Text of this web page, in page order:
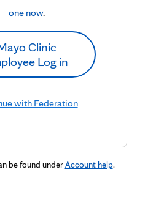
one now.
Clinic
Log in
with Federation
be found underAccount help.